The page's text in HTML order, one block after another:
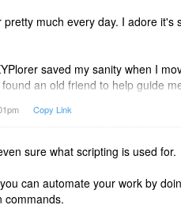
pretty much every day. I adore
saved my sanity when I
an old friend to help guide
is AWESOME to work
developers were like him. He is
followers. PS: I know nothing
Guess I am missing lots of other
Copy Link
sure what scripting is used for.
can automate your work by
commands.